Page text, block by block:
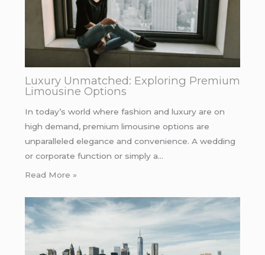
Luxury Unmatched: Exploring Premium
Limousine Options
In today’s world where fashion and luxury are on
high demand, premium limousine options are
unparalleled elegance and convenience. A wedding
or corporate function or simply a…
Read More »